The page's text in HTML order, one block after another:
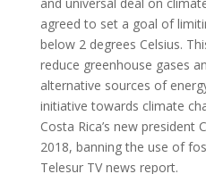
agreed to set a goal of
below 2 degrees Celsius.
reduce greenhouse gases
alternative sources of
initiative towards climate
Costa Rica’s new president
2018, banning the use of
Telesur TV news report.